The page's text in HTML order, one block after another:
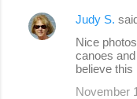
Judy S.
Nice
canoes
believe
November